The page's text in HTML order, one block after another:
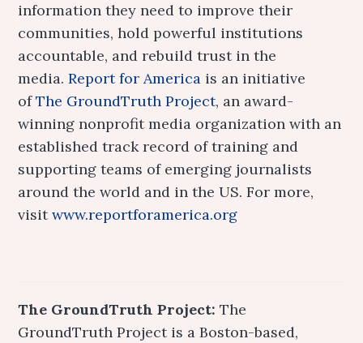
information they need to improve their
communities, hold powerful institutions
accountable, and rebuild trust in the
media. Report for America is an initiative
ofThe GroundTruth Project, an award-
winning nonprofit media organization with an
established track record of training and
supporting teams of emerging journalists
around the world and in the US. For more,
visitwww.reportforamerica.org
The GroundTruth Project:The
GroundTruth Project is a Boston-based,